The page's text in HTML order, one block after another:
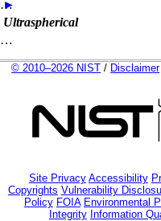
…
►
Ultraspherical
…
© 2010–2026 NIST / Disclaimer
Site Privacy Accessibility
Copyrights Vulnerability
Policy FOIA Environmental
Integrity Information